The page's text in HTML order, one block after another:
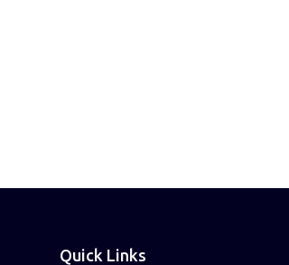
Quick Links